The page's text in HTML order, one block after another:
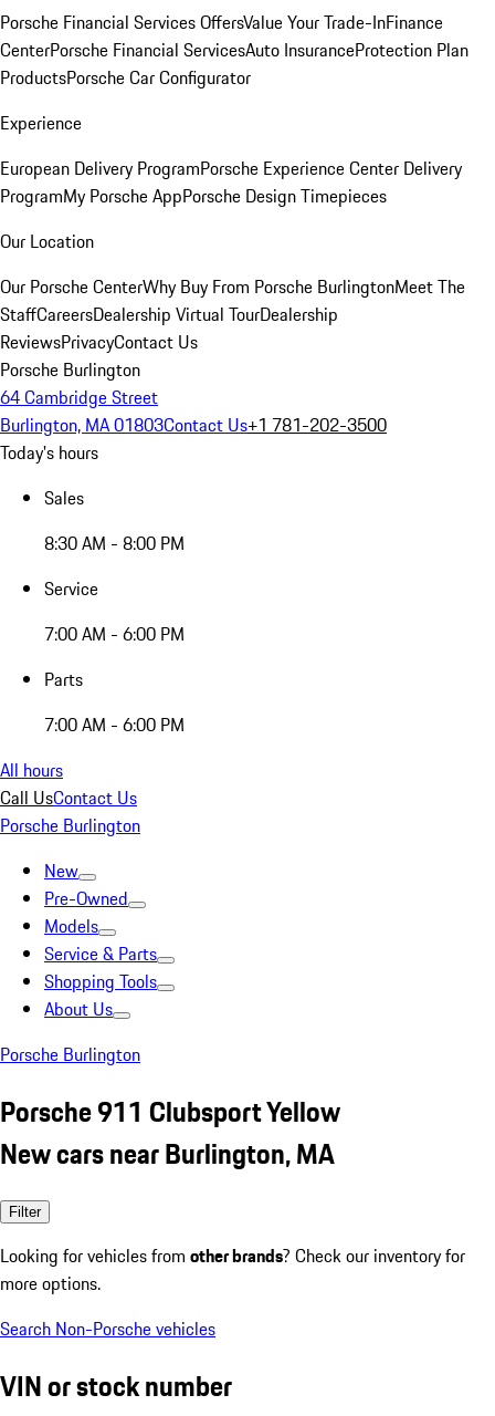
Porsche Financial Services OffersValue Your Trade-InFinance
CenterPorsche Financial ServicesAuto InsuranceProtection Plan
ProductsPorsche Car Configurator
Experience
European Delivery ProgramPorsche Experience Center Delivery
ProgramMy Porsche AppPorsche Design Timepieces
Our Location
Our Porsche CenterWhy Buy From Porsche BurlingtonMeet The
StaffCareersDealership Virtual TourDealership
ReviewsPrivacyContact Us
Porsche Burlington
64 Cambridge Street
Burlington, MA 01803Contact Us+1 781-202-3500
Today's hours
Sales
8:30 AM - 8:00 PM
Service
7:00 AM - 6:00 PM
Parts
7:00 AM - 6:00 PM
All hours
Call UsContact Us
Porsche Burlington
New
Pre-Owned
Models
Service & Parts
Shopping Tools
About Us
Porsche Burlington
Porsche 911 Clubsport Yellow
New cars near Burlington, MA
Filter
Looking for vehicles from other brands? Check our inventory for
more options.
Search Non-Porsche vehicles
VIN or stock number